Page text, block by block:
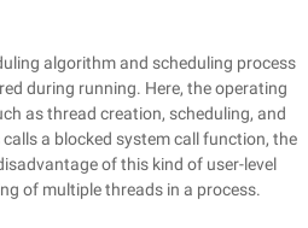
algorithm and scheduling process
during running. Here, the operating
as thread creation, scheduling, and
a blocked system call function, the
of this kind of user-level
of multiple threads in a process.